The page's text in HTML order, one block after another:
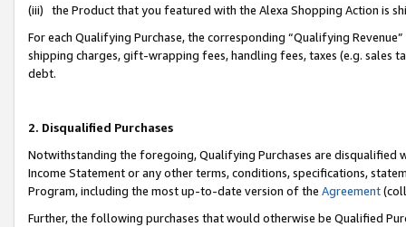
(iii) the Product that you featured with the Alexa Shopping Action is
For each Qualifying Purchase, the corresponding “Qualifying
shipping charges, gift-wrapping fees, handling fees, taxes (e.g. sales
debt.
2. Disqualified Purchases
Notwithstanding the foregoing, Qualifying Purchases are disqualified
Income Statement or any other terms, conditions, specifications,
Program, including the most up-to-date version of the Agreement
Further, the following purchases that would otherwise be Qualified